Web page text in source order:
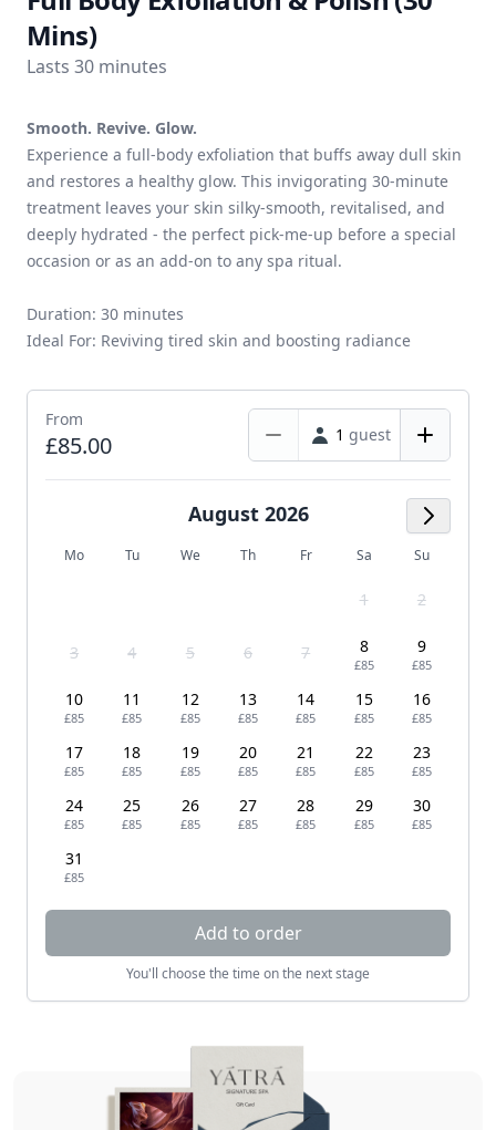
Mins)
Lasts 30 minutes
Smooth. Revive. Glow.
Experience a full-body exfoliation that buffs away dull skin
and restores a healthy glow. This invigorating 30-minute
treatment leaves your skin silky-smooth, revitalised, and
deeply hydrated - the perfect pick-me-up before a special
occasion or as an add-on to any spa ritual.
Duration: 30 minutes
Ideal For: Reviving tired skin and boosting radiance
From
£85.00 1 guest
Next
August 2026
Mo Tu We Th Fr Sa Su
1 2
3 4 5 6 7 8
£85
9
£85
10
£85
11
£85
12
£85
13
£85
14
£85
15
£85
16
£85
17
£85
18
£85
19
£85
20
£85
21
£85
22
£85
23
£85
24
£85
25
£85
26
£85
27
£85
28
£85
29
£85
30
£85
31
£85
Add to order
You'll choose the time on the next stage